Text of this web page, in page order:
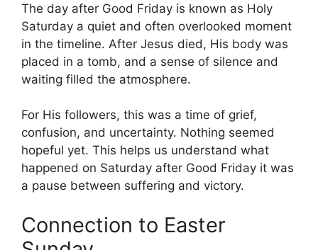
The day after Good Friday is known as Holy
Saturday a quiet and often overlooked moment
in the timeline. After Jesus died, His body was
placed in a tomb, and a sense of silence and
waiting filled the atmosphere.
For His followers, this was a time of grief,
confusion, and uncertainty. Nothing seemed
hopeful yet. This helps us understand what
happened on Saturday after Good Friday it was
a pause between suffering and victory.
Connection to Easter